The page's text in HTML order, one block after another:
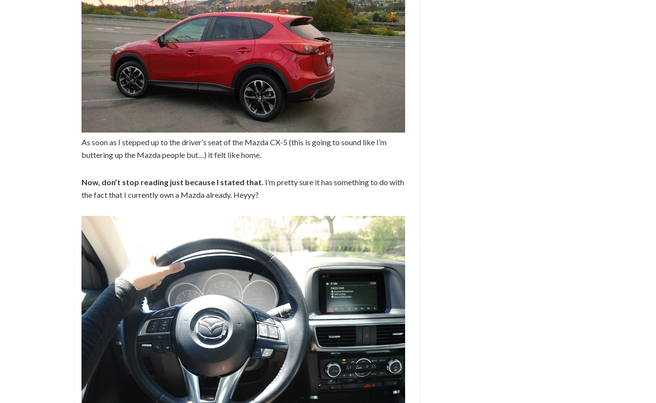
As soon as I stepped up to the driver’s seat of the Mazda CX-5 (this is going to sound like I’m
buttering up the Mazda people but…) it felt like home.
Now, don’t stop reading just because I stated that. I’m pretty sure it has something to do with
the fact that I currently own a Mazda already. Heyyy?